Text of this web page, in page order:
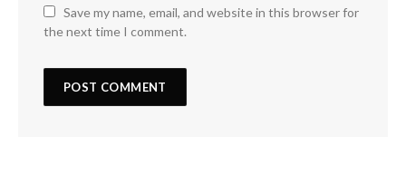
Save my name, email, and website in this browser for
the next time I comment.